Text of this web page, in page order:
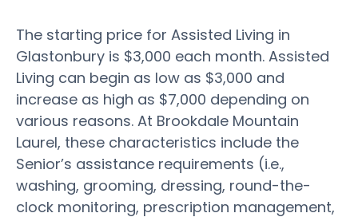
The starting price for Assisted Living in
Glastonbury is $3,000 each month. Assisted
Living can begin as low as $3,000 and
increase as high as $7,000 depending on
various reasons. At Brookdale Mountain
Laurel, these characteristics include the
Senior’s assistance requirements (i.e.,
washing, grooming, dressing, round-the-
clock monitoring, prescription management,